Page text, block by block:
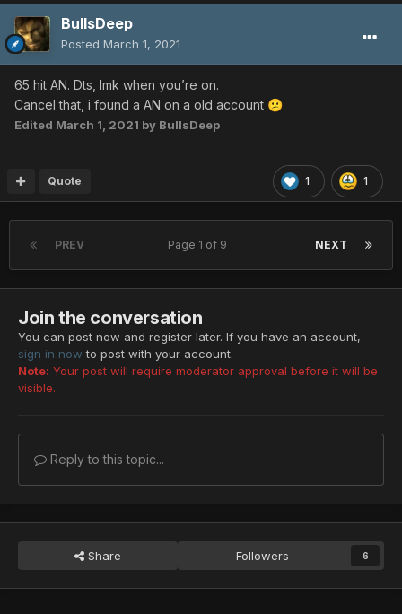
BullsDeep
Posted March 1, 2021
65 hit AN. Dts, lmk when you’re on.
Cancel that, i found a AN on a old account 😕
Edited March 1, 2021 by BullsDeep
1 1
Quote
PREV NEXT
Page 1 of 9
Join the conversation
You can post now and register later. If you have an account,
sign in now to post with your account.
Note: Your post will require moderator approval before it will be
visible.
Reply to this topic...
Share Followers 6